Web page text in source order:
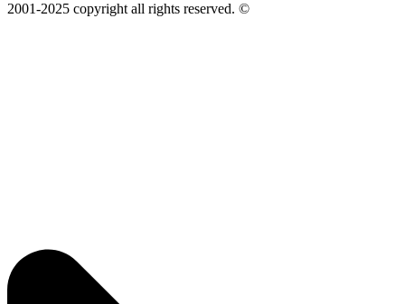
2001-2025 copyright all rights reserved. ©